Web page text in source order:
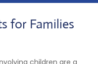
for Families
children are a